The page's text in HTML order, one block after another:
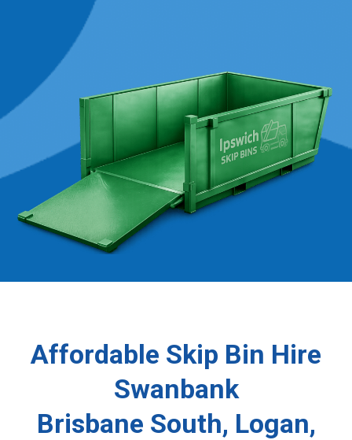
Affordable Skip Bin Hire
Swanbank
Brisbane South, Logan,